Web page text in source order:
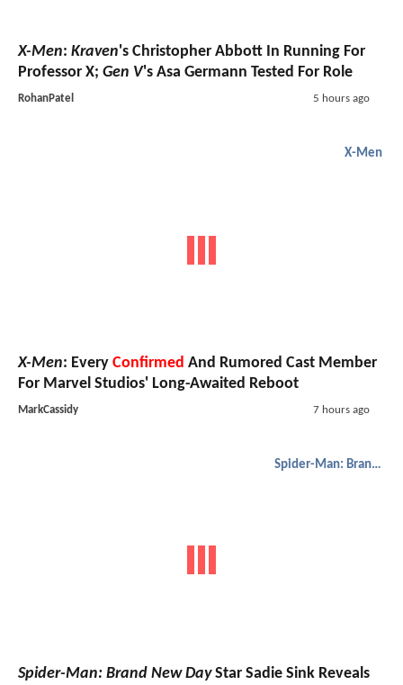
X-Men: Kraven's Christopher Abbott In Running For
Professor X; Gen V's Asa Germann Tested For Role
RohanPatel 5 hours ago
X-Men
X-Men: Every Confirmed And Rumored Cast Member
For Marvel Studios' Long-Awaited Reboot
MarkCassidy 7 hours ago
Spider-Man: Brand New Day
Spider-Man: Brand New DayStar Sadie Sink Reveals